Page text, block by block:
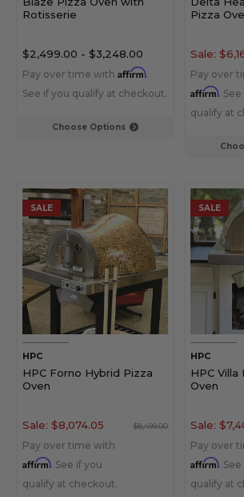
Choose Options
Rotisserie
$2,499.00 - $3,248.00
Pay over time with Affirm.
See if you qualify at checkout.
Pizza
Sale:
Pay over
Affirm.
qualify at
SALE
HPC
HPC Forno Hybrid Pizza
Oven
Sale: $8,074.05
Pay over time with
Affirm. See if you
qualify at checkout.
$8,499.00
SALE
HPC
HPC
Oven
Sale:
Pay over
Affirm.
qualify at